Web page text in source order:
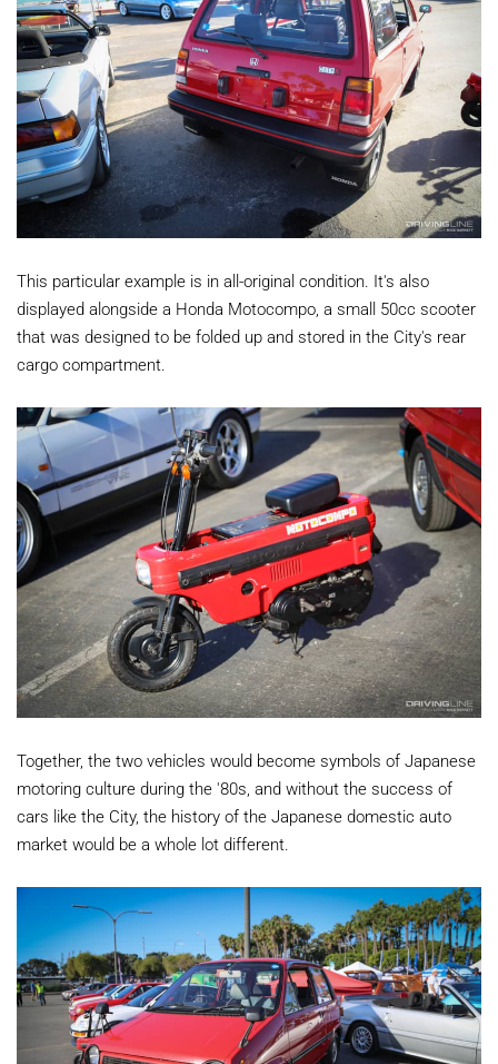
This particular example is in all-original condition. It's also
displayed alongside a Honda Motocompo, a small 50cc scooter
that was designed to be folded up and stored in the City's rear
cargo compartment.
Together, the two vehicles would become symbols of Japanese
motoring culture during the '80s, and without the success of
cars like the City, the history of the Japanese domestic auto
market would be a whole lot different.